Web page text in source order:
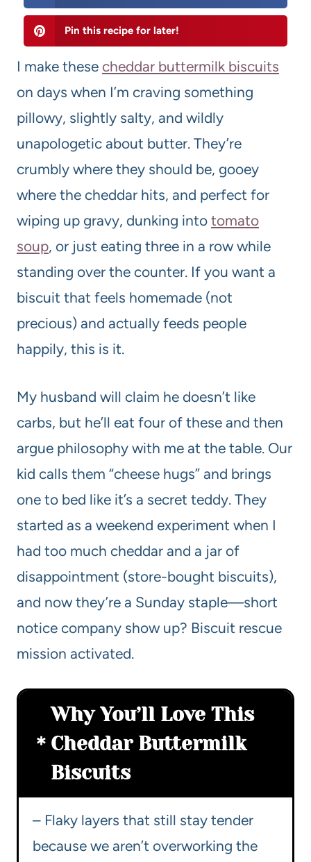
Pin this recipe for later!
I make these cheddar buttermilk biscuits
on days when I’m craving something
pillowy, slightly salty, and wildly
unapologetic about butter. They’re
crumbly where they should be, gooey
where the cheddar hits, and perfect for
wiping up gravy, dunking into tomato
soup, or just eating three in a row while
standing over the counter. If you want a
biscuit that feels homemade (not
precious) and actually feeds people
happily, this is it.
My husband will claim he doesn’t like
carbs, but he’ll eat four of these and then
argue philosophy with me at the table. Our
kid calls them “cheese hugs” and brings
one to bed like it’s a secret teddy. They
started as a weekend experiment when I
had too much cheddar and a jar of
disappointment (store-bought biscuits),
and now they’re a Sunday staple—short
notice company show up? Biscuit rescue
mission activated.
Why You’ll Love This
Cheddar Buttermilk
Biscuits
– Flaky layers that still stay tender
because we aren’t overworking the